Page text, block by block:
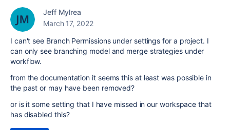
Jeff Mylrea
March 17, 2022
I can't see Branch Permissions under settings for a project. I
can only see branching model and merge strategies under
workflow.
from the documentation it seems this at least was possible in
the past or may have been removed?
or is it some setting that I have missed in our workspace that
has disabled this?